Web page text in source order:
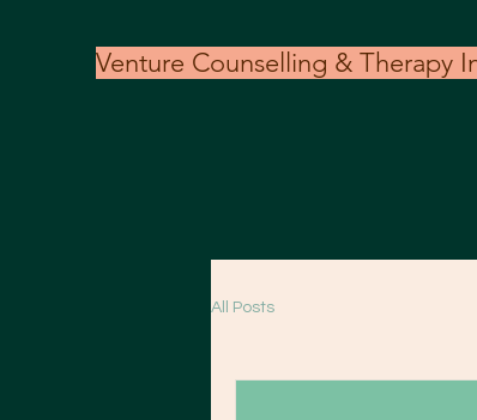
Venture Counselling & Therapy
All Posts